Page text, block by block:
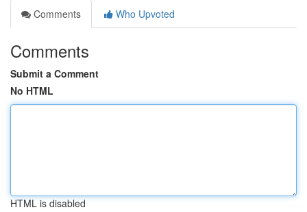
Comments
Who Upvoted
Comments
Submit a Comment
No HTML
HTML is disabled